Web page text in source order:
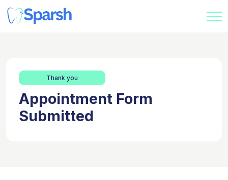
Thank you
Appointment Form
Submitted